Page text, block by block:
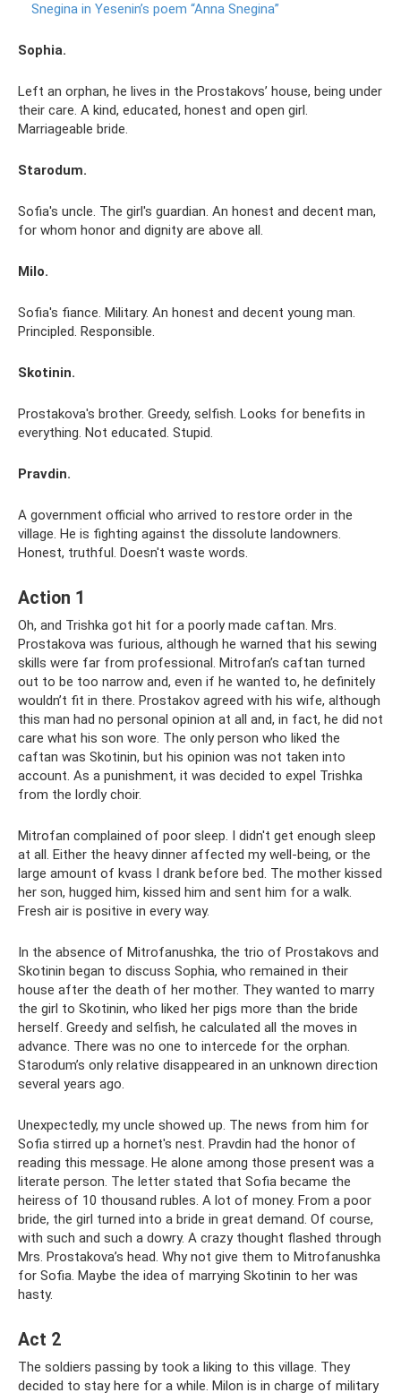
Snegina in Yesenin’s poem “Anna Snegina”
Sophia.
Left an orphan, he lives in the Prostakovs’ house, being under
their care. A kind, educated, honest and open girl.
Marriageable bride.
Starodum.
Sofia's uncle. The girl's guardian. An honest and decent man,
for whom honor and dignity are above all.
Milo.
Sofia's fiance. Military. An honest and decent young man.
Principled. Responsible.
Skotinin.
Prostakova's brother. Greedy, selfish. Looks for benefits in
everything. Not educated. Stupid.
Pravdin.
A government official who arrived to restore order in the
village. He is fighting against the dissolute landowners.
Honest, truthful. Doesn't waste words.
Action 1
Oh, and Trishka got hit for a poorly made caftan. Mrs.
Prostakova was furious, although he warned that his sewing
skills were far from professional. Mitrofan’s caftan turned
out to be too narrow and, even if he wanted to, he definitely
wouldn’t fit in there. Prostakov agreed with his wife, although
this man had no personal opinion at all and, in fact, he did not
care what his son wore. The only person who liked the
caftan was Skotinin, but his opinion was not taken into
account. As a punishment, it was decided to expel Trishka
from the lordly choir.
Mitrofan complained of poor sleep. I didn't get enough sleep
at all. Either the heavy dinner affected my well-being, or the
large amount of kvass I drank before bed. The mother kissed
her son, hugged him, kissed him and sent him for a walk.
Fresh air is positive in every way.
In the absence of Mitrofanushka, the trio of Prostakovs and
Skotinin began to discuss Sophia, who remained in their
house after the death of her mother. They wanted to marry
the girl to Skotinin, who liked her pigs more than the bride
herself. Greedy and selfish, he calculated all the moves in
advance. There was no one to intercede for the orphan.
Starodum’s only relative disappeared in an unknown direction
several years ago.
Unexpectedly, my uncle showed up. The news from him for
Sofia stirred up a hornet's nest. Pravdin had the honor of
reading this message. He alone among those present was a
literate person. The letter stated that Sofia became the
heiress of 10 thousand rubles. A lot of money. From a poor
bride, the girl turned into a bride in great demand. Of course,
with such and such a dowry. A crazy thought flashed through
Mrs. Prostakova’s head. Why not give them to Mitrofanushka
for Sofia. Maybe the idea of ​​marrying Skotinin to her was
hasty.
Act 2
The soldiers passing by took a liking to this village. They
decided to stay here for a while. Milon is in charge of military